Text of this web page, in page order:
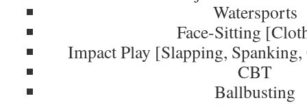
Watersports
Face-Sitting
Impact Play [Slapping,
CBT
Ballbusting